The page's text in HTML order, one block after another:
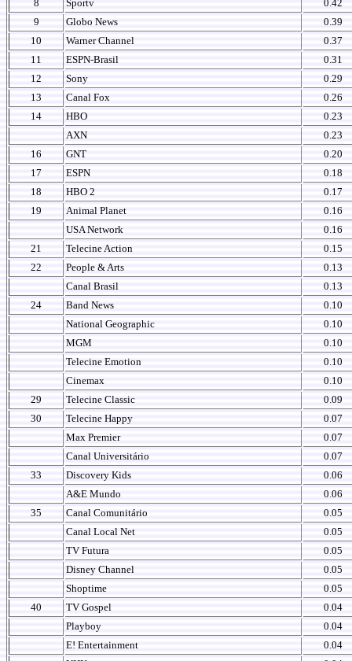
8
Sportv
0.42
9
Globo News
0.39
10
Warner Channel
0.37
11
ESPN-Brasil
0.31
12
Sony
0.29
13
Canal Fox
0.26
14
HBO
0.23
AXN
0.23
16
GNT
0.20
17
ESPN
0.18
18
HBO 2
0.17
19
Animal Planet
0.16
USA Network
0.16
21
Telecine Action
0.15
22
People & Arts
0.13
Canal Brasil
0.13
24
Band News
0.10
National Geographic
0.10
MGM
0.10
Telecine Emotion
0.10
Cinemax
0.10
29
Telecine Classic
0.09
30
Telecine Happy
0.07
Max Premier
0.07
Canal Universitário
0.07
33
Discovery Kids
0.06
A&E Mundo
0.06
35
Canal Comunitário
0.05
Canal Local Net
0.05
TV Futura
0.05
Disney Channel
0.05
Shoptime
0.05
40
TV Gospel
0.04
Playboy
0.04
E! Entertainment
0.04